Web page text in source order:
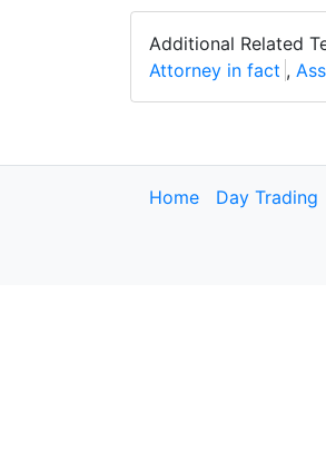
Additional Related
Attorney in fact ,
Home Day Trading